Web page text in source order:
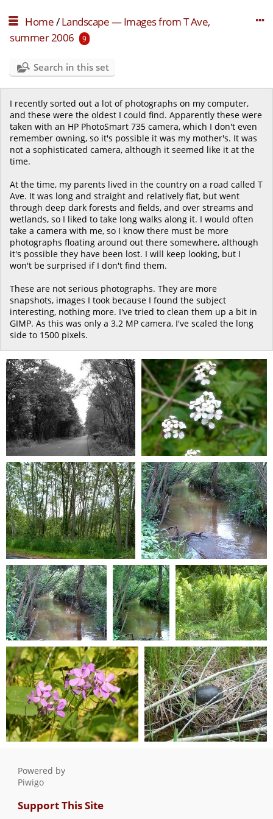
Home/Landscape — Images from T Ave,
summer 2006
9
Search in this set
I recently sorted out a lot of photographs on my computer,
and these were the oldest I could find. Apparently these were
taken with an HP PhotoSmart 735 camera, which I don't even
remember owning, so it's possible it was my mother's. It was
not a sophisticated camera, although it seemed like it at the
time.
At the time, my parents lived in the country on a road called T
Ave. It was long and straight and relatively flat, but went
through deep dark forests and fields, and over streams and
wetlands, so I liked to take long walks along it. I would often
take a camera with me, so I know there must be more
photographs floating around out there somewhere, although
it's possible they have been lost. I will keep looking, but I
won't be surprised if I don't find them.
These are not serious photographs. They are more
snapshots, images I took because I found the subject
interesting, nothing more. I've tried to clean them up a bit in
GIMP. As this was only a 3.2 MP camera, I've scaled the long
side to 1500 pixels.
T Ave 2006 001
0 comments-10806 hits
T Ave 2006 002
0 comments-9822 hits
T Ave 2006 003
0 comments-15381 hits
T Ave 2006 004
0 comments-11014 hits
T Ave 2006 005
0 comments-10961 hits
T Ave 2006 006
0 comments-
11124 hits
T Ave 2006 007
0 comments-9830 hits
Powered by
Piwigo
Support This Site